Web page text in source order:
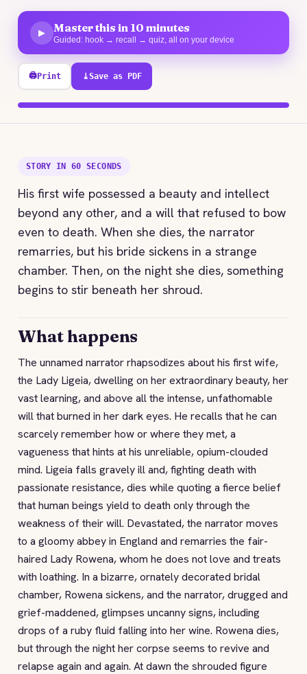
▶ Master this in 10 minutes
Guided: hook → recall → quiz, all on your device
🖨Print ⤓Save as PDF
STORY IN 60 SECONDS
His first wife possessed a beauty and intellect
beyond any other, and a will that refused to bow
even to death. When she dies, the narrator
remarries, but his bride sickens in a strange
chamber. Then, on the night she dies, something
begins to stir beneath her shroud.
What happens
The unnamed narrator rhapsodizes about his first wife,
the Lady Ligeia, dwelling on her extraordinary beauty, her
vast learning, and above all the intense, unfathomable
will that burned in her dark eyes. He recalls that he can
scarcely remember how or where they met, a
vagueness that hints at his unreliable, opium-clouded
mind. Ligeia falls gravely ill and, fighting death with
passionate resistance, dies while quoting a fierce belief
that human beings yield to death only through the
weakness of their will. Devastated, the narrator moves
to a gloomy abbey in England and remarries the fair-
haired Lady Rowena, whom he does not love and treats
with loathing. In a bizarre, ornately decorated bridal
chamber, Rowena sickens, and the narrator, drugged and
grief-maddened, glimpses uncanny signs, including
drops of a ruby fluid falling into her wine. Rowena dies,
but through the night her corpse seems to revive and
relapse again and again. At dawn the shrouded figure